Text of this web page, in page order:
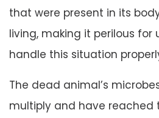
that were present in its
living, making it perilous for
handle this situation
The dead animal’s
multiply and have reached